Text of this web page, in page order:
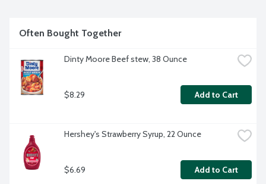
Often Bought Together
Dinty Moore Beef stew, 38 Ounce
$8.29 Add to Cart
Hershey's Strawberry Syrup, 22 Ounce
$6.69 Add to Cart